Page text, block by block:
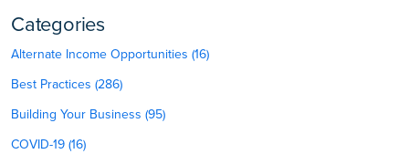
Categories
Alternate Income Opportunities (16)
Best Practices (286)
Building Your Business (95)
COVID-19 (16)